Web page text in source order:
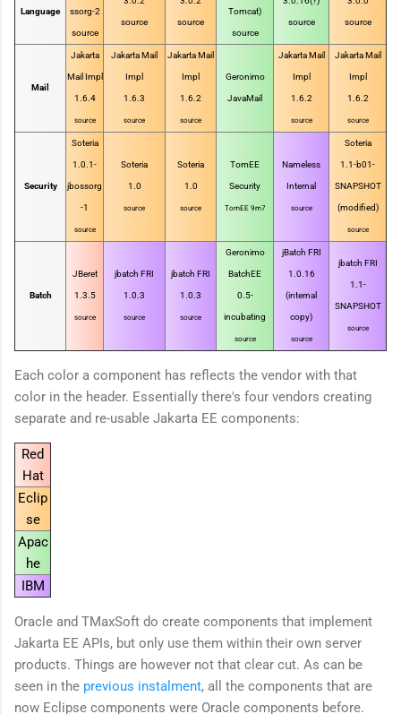
Language ssorg-2
source
source source
Tomcat)
source
source source
Mail
Jakarta
Mail Impl
1.6.4
source
Jakarta Mail
Impl
1.6.3
source
Jakarta Mail
Impl
1.6.2
source
Geronimo
JavaMail
Jakarta Mail
Impl
1.6.2
source
Jakarta Mail
Impl
1.6.2
source
Security
Soteria
1.0.1-
jbossorg
-1
source
Soteria
1.0
source
Soteria
1.0
source
TomEE
Security
TomEE 9m7
Nameless
Internal
source
Soteria
1.1-b01-
SNAPSHOT
(modified)
source
Batch
JBeret
1.3.5
source
jbatch FRI
1.0.3
source
jbatch FRI
1.0.3
source
Geronimo
BatchEE
0.5-
incubating
source
jBatch FRI
1.0.16
(internal
copy)
source
jbatch FRI
1.1-
SNAPSHOT
source
Each color a component has reflects the vendor with that
color in the header. Essentially there's four vendors creating
separate and re-usable Jakarta EE components:
Red
Hat
Eclip
se
Apac
he
IBM
Oracle and TMaxSoft do create components that implement
Jakarta EE APIs, but only use them within their own server
products. Things are however not that clear cut. As can be
seen in the previous instalment, all the components that are
now Eclipse components were Oracle components before.